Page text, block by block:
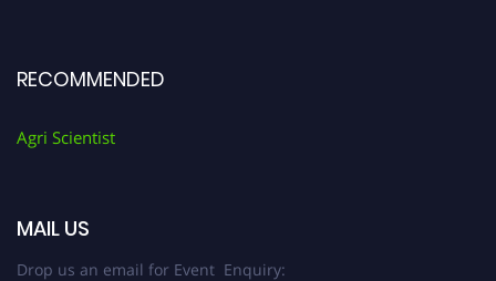
RECOMMENDED
Agri Scientist
MAIL US
Drop us an email for Event Enquiry: